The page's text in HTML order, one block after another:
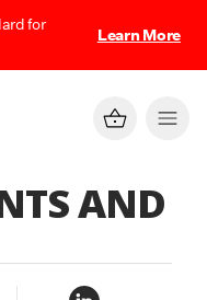
for
Learn More
AND